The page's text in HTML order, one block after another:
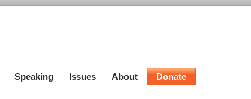
Speaking Issues About Donate